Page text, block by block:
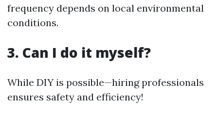
frequency depends on local environmental
conditions.
3. Can I do it myself?
While DIY is possible—hiring professionals
ensures safety and efficiency!